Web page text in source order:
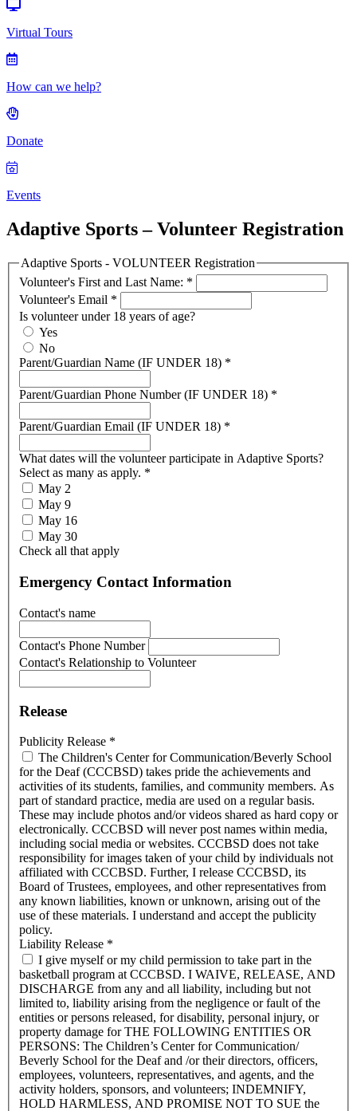
Virtual Tours
How can we help?
Donate
Events
Adaptive Sports – Volunteer Registration
Adaptive Sports - VOLUNTEER Registration
Volunteer's First and Last Name: *
Volunteer's Email *
Is volunteer under 18 years of age?
Yes
No
Parent/Guardian Name (IF UNDER 18) *
Parent/Guardian Phone Number (IF UNDER 18) *
Parent/Guardian Email (IF UNDER 18) *
What dates will the volunteer participate in Adaptive Sports?
Select as many as apply. *
May 2
May 9
May 16
May 30
Check all that apply
Emergency Contact Information
Contact's name
Contact's Phone Number
Contact's Relationship to Volunteer
Release
Publicity Release *
The Children's Center for Communication/Beverly School
for the Deaf (CCCBSD) takes pride the achievements and
activities of its students, families, and community members. As
part of standard practice, media are used on a regular basis.
These may include photos and/or videos shared as hard copy or
electronically. CCCBSD will never post names within media,
including social media or websites. CCCBSD does not take
responsibility for images taken of your child by individuals not
affiliated with CCCBSD. Further, I release CCCBSD, its
Board of Trustees, employees, and other representatives from
any known liabilities, known or unknown, arising out of the
use of these materials. I understand and accept the publicity
policy.
Liability Release *
I give myself or my child permission to take part in the
basketball program at CCCBSD. I WAIVE, RELEASE, AND
DISCHARGE from any and all liability, including but not
limited to, liability arising from the negligence or fault of the
entities or persons released, for disability, personal injury, or
property damage for THE FOLLOWING ENTITIES OR
PERSONS: The Children’s Center for Communication/
Beverly School for the Deaf and /or their directors, officers,
employees, volunteers, representatives, and agents, and the
activity holders, sponsors, and volunteers; INDEMNIFY,
HOLD HARMLESS, AND PROMISE NOT TO SUE the